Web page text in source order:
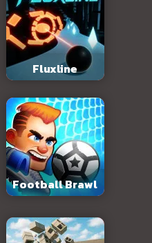
Fluxline
Football Brawl